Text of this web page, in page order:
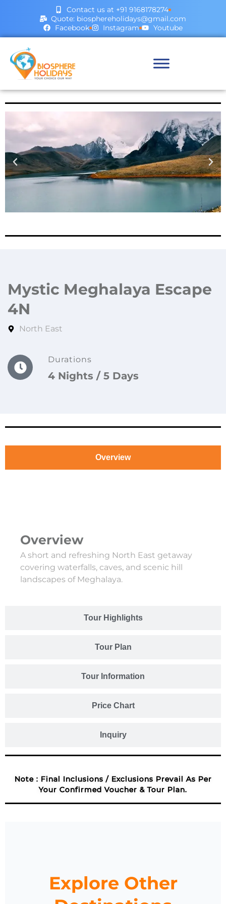
Contact us at +91 9168178274
Quote: biosphereholidays@gmail.com
Facebook
Instagram Youtube
Mystic Meghalaya Escape
4N
North East
Durations
4 Nights / 5 Days
Overview
Tour Highlights
Tour Plan
Tour Information
Price Chart
Inquiry
Overview
A short and refreshing North East getaway
covering waterfalls, caves, and scenic hill
landscapes of Meghalaya.
Note : Final Inclusions / Exclusions Prevail As Per
Your Confirmed Voucher & Tour Plan.
Explore Other